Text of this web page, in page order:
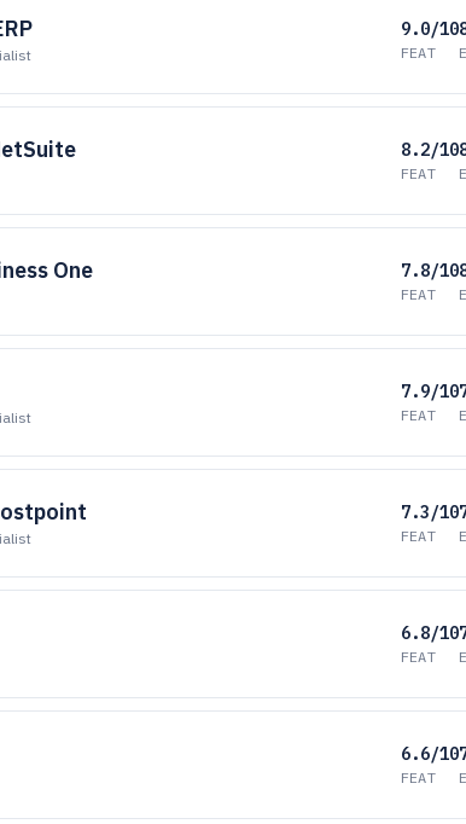
9.0/10
FEAT
8.2/10
FEAT
One 7.8/10
FEAT
7.9/10
FEAT
7.3/10
FEAT
6.8/10
FEAT
6.6/10
FEAT